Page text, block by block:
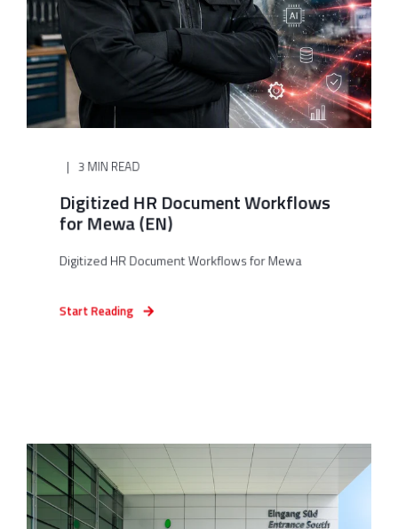
3 MIN READ
Digitized HR Document Workflows
for Mewa (EN)
Digitized HR Document Workflows for Mewa
Start Reading